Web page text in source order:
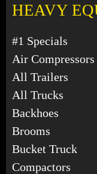
HEAVY
#1 Specials
Air Compressors
All Trailers
All Trucks
Backhoes
Brooms
Bucket Truck
Compactors